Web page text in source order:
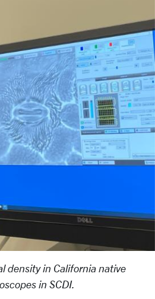
density in California native
in SCDI.